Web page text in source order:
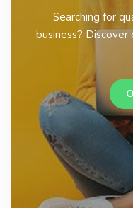
Searching for
business?